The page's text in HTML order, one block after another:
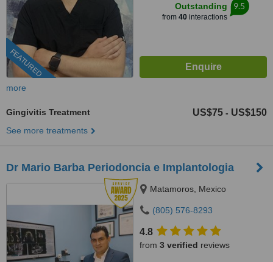
FEATURED
Outstanding
from 40interactions
9.5
more
Gingivitis Treatment US$75 - US$150
See more treatments
Dr Mario Barba Periodoncia e Implantologia
Matamoros, Mexico
(805) 576-8293
4.8
from 3 verified reviews